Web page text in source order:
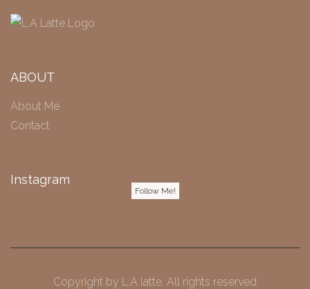
ABOUT
About Me
Contact
Instagram
Follow Me!
Copyright by L.A latte. All rights reserved